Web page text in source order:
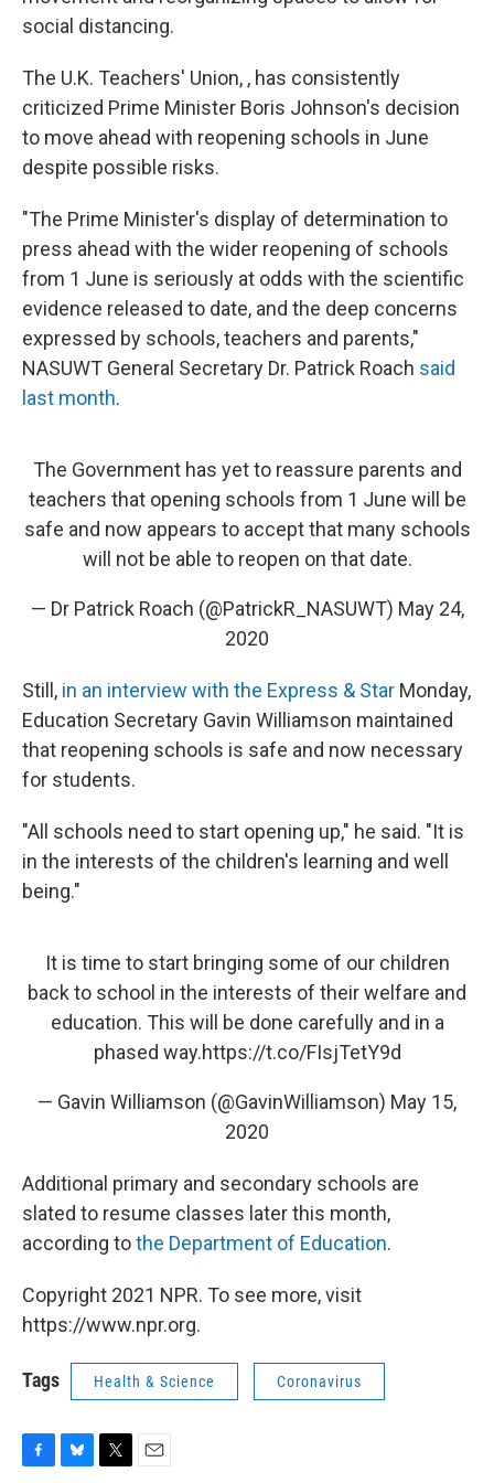
social distancing.
The U.K. Teachers' Union, , has consistently
criticized Prime Minister Boris Johnson's decision
to move ahead with reopening schools in June
despite possible risks.
"The Prime Minister's display of determination to
press ahead with the wider reopening of schools
from 1 June is seriously at odds with the scientific
evidence released to date, and the deep concerns
expressed by schools, teachers and parents,"
NASUWT General Secretary Dr. Patrick Roach said
last month.
The Government has yet to reassure parents and
teachers that opening schools from 1 June will be
safe and now appears to accept that many schools
will not be able to reopen on that date.
— Dr Patrick Roach (@PatrickR_NASUWT) May 24,
2020
Still, in an interview with the Express & Star Monday,
Education Secretary Gavin Williamson maintained
that reopening schools is safe and now necessary
for students.
"All schools need to start opening up," he said. "It is
in the interests of the children's learning and well
being."
It is time to start bringing some of our children
back to school in the interests of their welfare and
education. This will be done carefully and in a
phased way.https://t.co/FIsjTetY9d
— Gavin Williamson (@GavinWilliamson) May 15,
2020
Additional primary and secondary schools are
slated to resume classes later this month,
according tothe Department of Education.
Copyright 2021 NPR. To see more, visit
https://www.npr.org.
Tags Health & Science Coronavirus